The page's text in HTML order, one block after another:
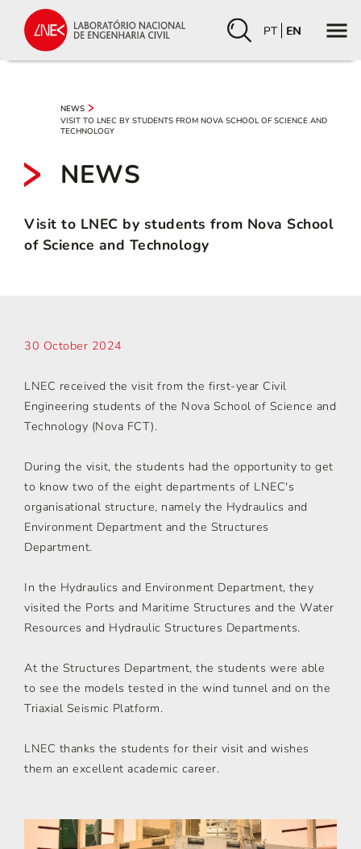
PT EN
NEWS
VISIT TO LNEC BY STUDENTS FROM NOVA SCHOOL OF SCIENCE AND
TECHNOLOGY
NEWS
Visit to LNEC by students from Nova School
of Science and Technology
30 October 2024
LNEC received the visit from the first-year Civil
Engineering students of the Nova School of Science and
Technology (Nova FCT).
During the visit, the students had the opportunity to get
to know two of the eight departments of LNEC's
organisational structure, namely the Hydraulics and
Environment Department and the Structures
Department.
In the Hydraulics and Environment Department, they
visited the Ports and Maritime Structures and the Water
Resources and Hydraulic Structures Departments.
At the Structures Department, the students were able
to see the models tested in the wind tunnel and on the
Triaxial Seismic Platform.
LNEC thanks the students for their visit and wishes
them an excellent academic career.